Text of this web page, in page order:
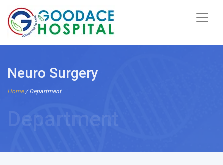
Neuro Surgery
Home/ Department
Department